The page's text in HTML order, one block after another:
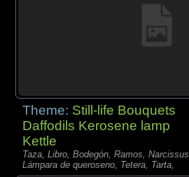
Theme: Still-life Bouquets
Daffodils Kerosene lamp
Kettle
Taza, Libro, Bodegón, Ramos, Narcissus,
Lámpara de queroseno, Tetera, Tarta,